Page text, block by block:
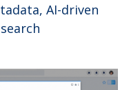
AI-driven